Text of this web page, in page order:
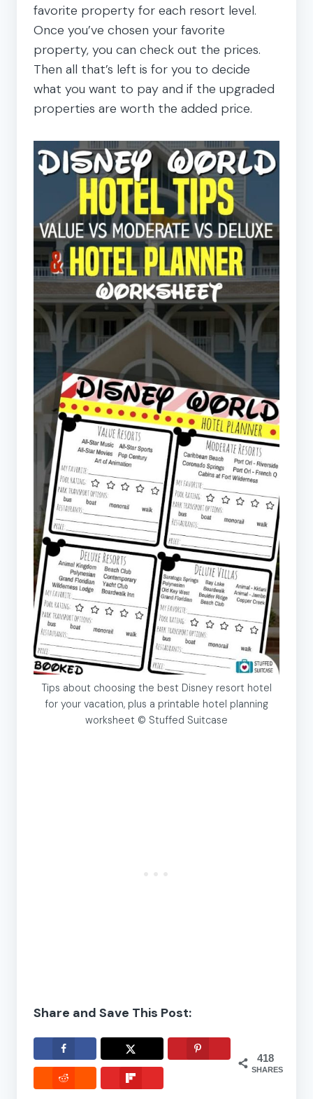
favorite property for each resort level.
Once you’ve chosen your favorite
property, you can check out the prices.
Then all that’s left is for you to decide
what you want to pay and if the upgraded
properties are worth the added price.
Tips about choosing the best Disney resort hotel
for your vacation, plus a printable hotel planning
worksheet © Stuffed Suitcase
Share and Save This Post:
418
SHARES